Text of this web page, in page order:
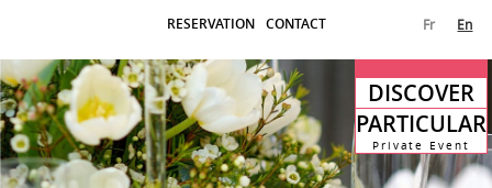
RESERVATION CONTACT Fr En
DISCOVER
PARTICULAR
Private Event